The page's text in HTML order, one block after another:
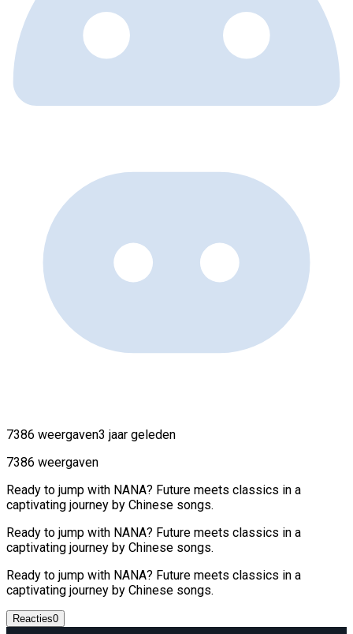
7386 weergaven3 jaar geleden
7386 weergaven
Ready to jump with NANA? Future meets classics in a
captivating journey by Chinese songs.
Ready to jump with NANA? Future meets classics in a
captivating journey by Chinese songs.
Ready to jump with NANA? Future meets classics in a
captivating journey by Chinese songs.
Reacties0